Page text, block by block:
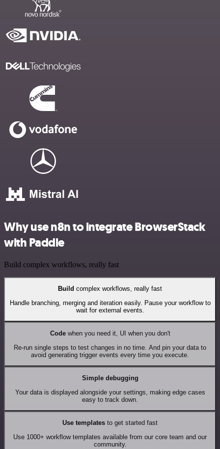
Why use n8n to integrate BrowserStack
with Paddle
Build complex workflows, really fast
Build complex workflows, really fast
Handle branching, merging and iteration easily. Pause your workflow to
wait for external events.
Codewhen you need it, UI when you don't
Re-run single steps to test changes in no time. And pin your data to
avoid generating trigger events every time you execute.
Simple debugging
Your data is displayed alongside your settings, making edge cases
easy to track down.
Use templates to get started fast
Use 1000+ workflow templates available from our core team and our
community.